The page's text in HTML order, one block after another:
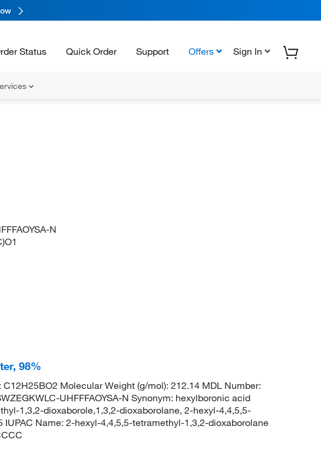
Status Quick Order Support Offers Sign In
N
98%
Molecular Weight (g/mol): 212.14 MDL Number:
UHFFFAOYSA-N Synonym: hexylboronic acid
1,3,2-dioxaborole,1,3,2-dioxaborolane, 2-hexyl-4,4,5,5-
Name: 2-hexyl-4,4,5,5-tetramethyl-1,3,2-dioxaborolane